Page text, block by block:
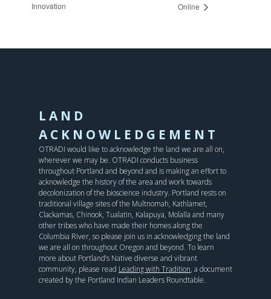
Innovation
Online
LAND
ACKNOWLEDGEMENT
OTRADI would like to acknowledge the land we are all on,
wherever we may be. OTRADI conducts business
throughout Portland and beyond and is making an effort to
acknowledge the history of the area and work towards
decolonization of the bioscience industry. Portland rests on
traditional village sites of the Multnomah, Kathlamet,
Clackamas, Chinook, Tualatin, Kalapuya, Molalla and many
other tribes who have made their homes along the
Columbia River, so please join us in acknowledging the land
we are all on throughout Oregon and beyond. To learn
more about Portland’s Native diverse and vibrant
community, please read Leading with Tradition, a document
created by the Portland Indian Leaders Roundtable.